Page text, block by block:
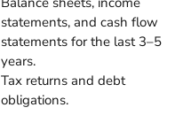
statements, and cash flow
statements for the last 3–5
years.
Tax returns and debt
obligations.